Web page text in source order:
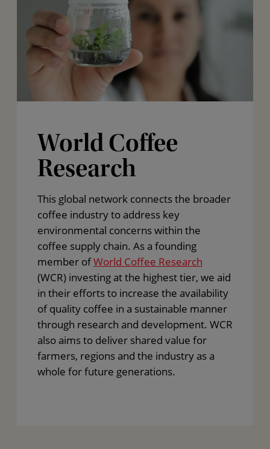
World Coffee
Research
This global network connects the broader
coffee industry to address key
environmental concerns within the
coffee supply chain. As a founding
member ofWorld Coffee Research
(WCR) investing at the highest tier, we aid
in their efforts to increase the availability
of quality coffee in a sustainable manner
through research and development. WCR
also aims to deliver shared value for
farmers, regions and the industry as a
whole for future generations.